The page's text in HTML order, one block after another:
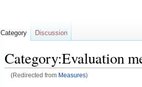
Category:Evaluation
(Redirected from Measures)
Category Discussion